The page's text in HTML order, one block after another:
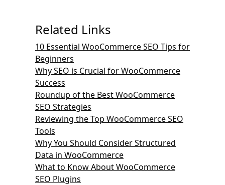
Related Links
10 Essential WooCommerce SEO Tips for
Beginners
Why SEO is Crucial for WooCommerce
Success
Roundup of the Best WooCommerce
SEO Strategies
Reviewing the Top WooCommerce SEO
Tools
Why You Should Consider Structured
Data in WooCommerce
What to Know About WooCommerce
SEO Plugins